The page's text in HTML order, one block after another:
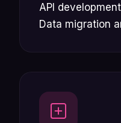
API
Data migration